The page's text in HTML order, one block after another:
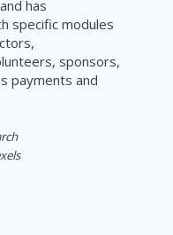
has
specific modules
sponsors,
payments and